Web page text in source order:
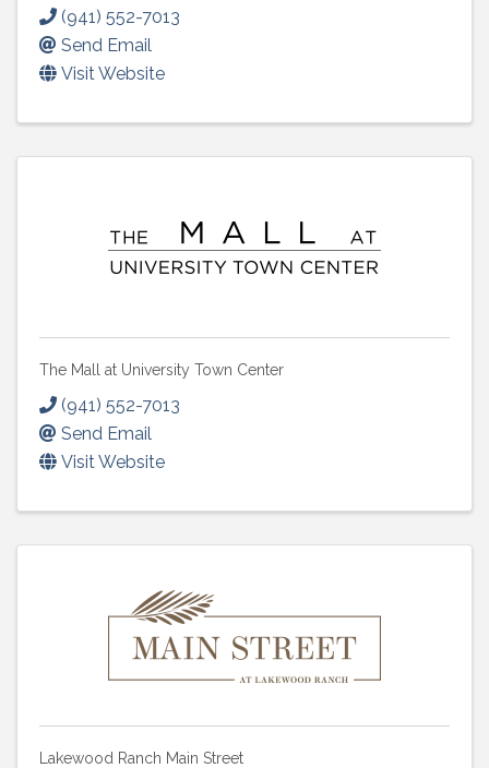
(941) 552-7013
Send Email
Visit Website
The Mall at University Town Center
(941) 552-7013
Send Email
Visit Website
Lakewood Ranch Main Street